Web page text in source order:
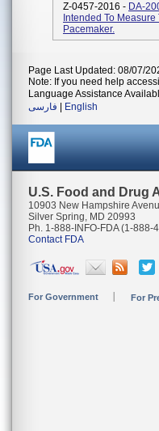
Z-0457-2016 - DA-
Intended To
Pacemaker.
Page Last Updated: 08/07/
Note: If you need help
Language Assistance
فارسی
English
U.S. Food and Drug
10903 New Hampshire
Silver Spring, MD 20993
Ph. 1-888-INFO-FDA (1-888-
Contact FDA
For Government For